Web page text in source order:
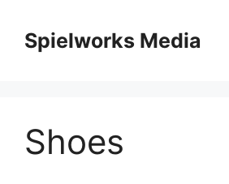
contentSpielworks Media
Shoes